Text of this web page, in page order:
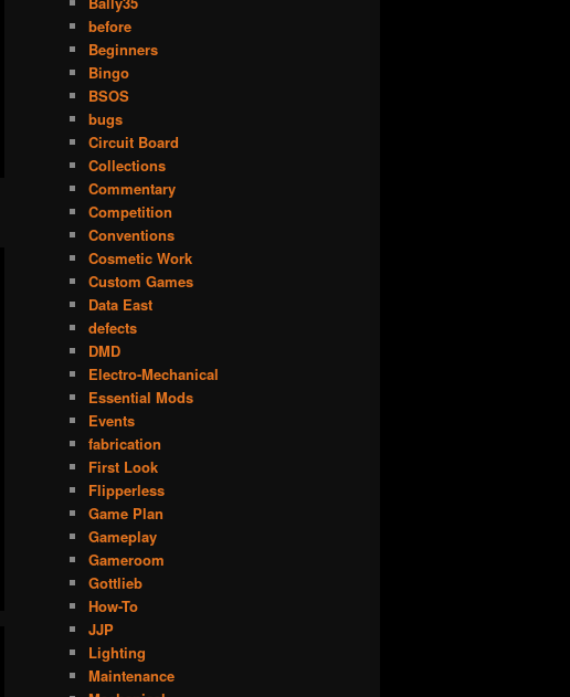
before
Beginners
Bingo
BSOS
bugs
Circuit Board
Collections
Commentary
Competition
Conventions
Cosmetic Work
Custom Games
Data East
defects
DMD
Electro-Mechanical
Essential Mods
Events
fabrication
First Look
Flipperless
Game Plan
Gameplay
Gameroom
Gottlieb
How-To
JJP
Lighting
Maintenance